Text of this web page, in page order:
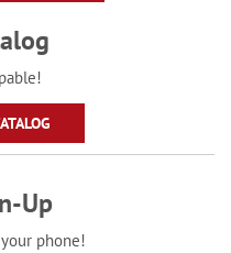
Up
phone!